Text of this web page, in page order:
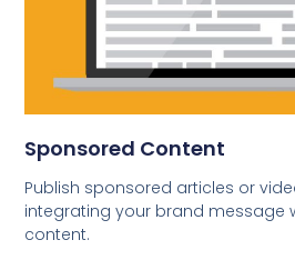
Sponsored Content
Publish sponsored articles or
integrating your brand message
content.